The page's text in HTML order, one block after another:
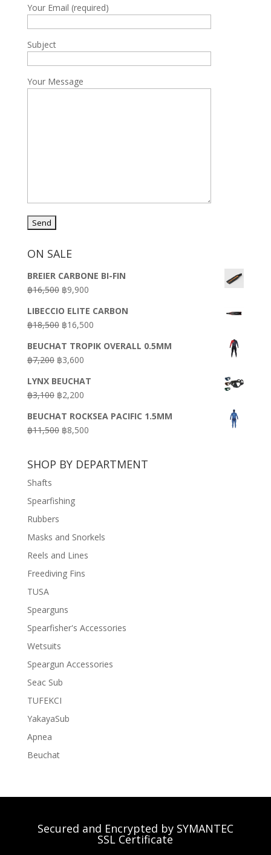
Your Email (required)
Subject
Your Message
ON SALE
BREIER CARBONE BI-FIN
฿16,500 Original
was:
฿16,500.
฿9,900Current
is:
฿9,900.
LIBECCIO ELITE CARBON
฿18,500 Original
was:
฿18,500.
฿16,500Current
is:
BEUCHAT TROPIK OVERALL 0.5MM
฿7,200 Original
was:
฿7,200.
฿3,600Current
is:
฿3,600.
LYNX BEUCHAT
฿3,100 Original
was:
฿3,100.
฿2,200Current
is:
฿2,200.
BEUCHAT ROCKSEA PACIFIC 1.5MM
฿11,500 Original
฿11,500.
฿8,500Current
฿8,500.
SHOP BY DEPARTMENT
Shafts
Spearfishing
Rubbers
Masks and Snorkels
Reels and Lines
Freediving Fins
TUSA
Spearguns
Spearfisher's Accessories
Wetsuits
Speargun Accessories
Seac Sub
TUFEKCI
YakayaSub
Apnea
Beuchat
Secured and Encrypted by SYMANTEC
SSL Certificate